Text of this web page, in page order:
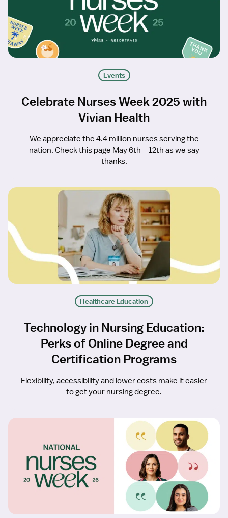
Events
Celebrate Nurses Week 2025 with
Vivian Health
We appreciate the 4.4 million nurses serving the
nation. Check this page May 6th – 12th as we say
thanks.
Healthcare Education
Technology in Nursing Education:
Perks of Online Degree and
Certification Programs
Flexibility, accessibility and lower costs make it easier
to get your nursing degree.